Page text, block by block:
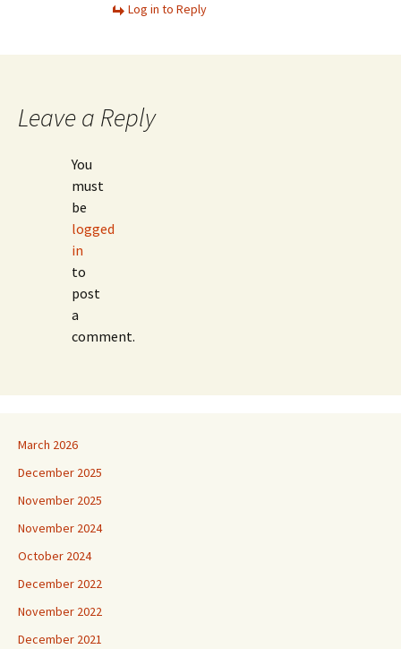
Log in to Reply
Leave a Reply
You
must
be
logged
in
to
post
a
comment.
March 2026
December 2025
November 2025
November 2024
October 2024
December 2022
November 2022
December 2021